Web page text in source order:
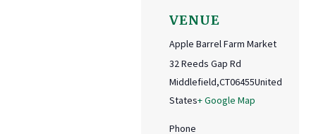
VENUE
Apple Barrel Farm Market
32 Reeds Gap Rd
Middlefield,CT06455United
States+ Google Map
Phone